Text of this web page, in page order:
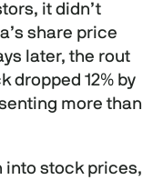
it didn’t
share price
later, the rout
dropped 12% by
more than
into stock prices,